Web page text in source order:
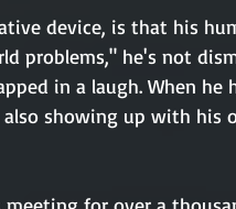
device, is that his
problems," he's not
in a laugh. When he
showing up with his